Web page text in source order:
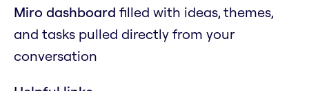
Miro dashboard filled with ideas, themes,
and tasks pulled directly from your
conversation